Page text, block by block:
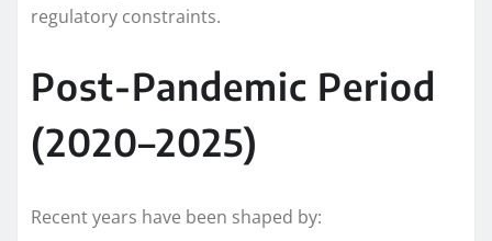
regulatory constraints.
Post-Pandemic Period
(2020–2025)
Recent years have been shaped by: